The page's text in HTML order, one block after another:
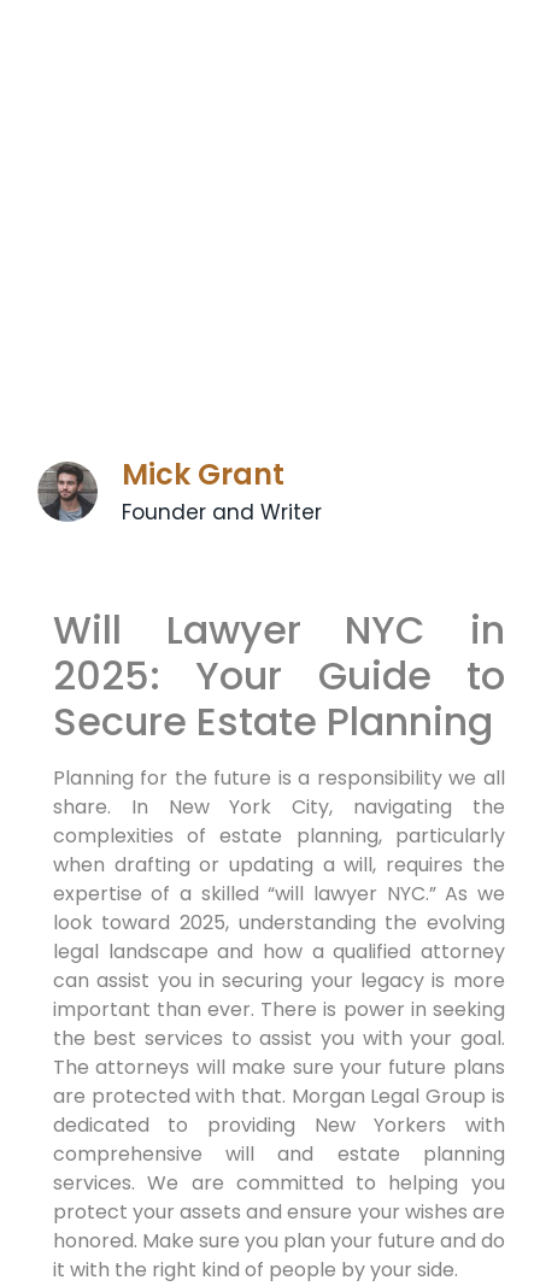
Mick Grant
Founder and Writer
Will Lawyer NYC in
2025: Your Guide to
Secure Estate Planning
Planning for the future is a responsibility we all
share. In New York City, navigating the
complexities of estate planning, particularly
when drafting or updating a will, requires the
expertise of a skilled “will lawyer NYC.” As we
look toward 2025, understanding the evolving
legal landscape and how a qualified attorney
can assist you in securing your legacy is more
important than ever. There is power in seeking
the best services to assist you with your goal.
The attorneys will make sure your future plans
are protected with that. Morgan Legal Group is
dedicated to providing New Yorkers with
comprehensive will and estate planning
services. We are committed to helping you
protect your assets and ensure your wishes are
honored. Make sure you plan your future and do
it with the right kind of people by your side.